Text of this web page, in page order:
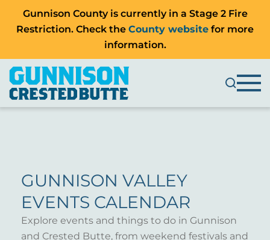
Gunnison County is currently in a Stage 2 Fire
Restriction. Check the County website for more
information.
GUNNISON VALLEY
EVENTS CALENDAR
Explore events and things to do in Gunnison
and Crested Butte, from weekend festivals and